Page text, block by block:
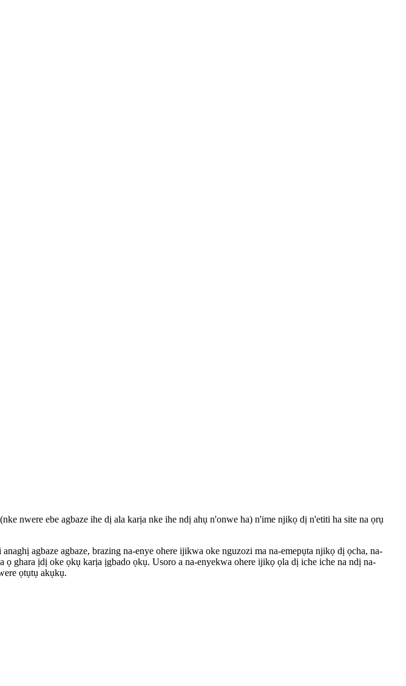
nwere ebe agbaze ihe dị ala karịa nke ihe ndị ahụ n'onwe ha) n'ime njikọ dị n'etiti ha site na ọrụ
agbaze agbaze, brazing na-enye ohere ijikwa oke nguzozi ma na-emepụta njikọ dị ọcha, na-
ghara ịdị oke ọkụ karịa ịgbado ọkụ. Usoro a na-enyekwa ohere ijikọ ọla dị iche iche na ndị na-
ọtụtụ akụkụ.